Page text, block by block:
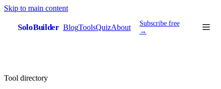
Skip to main content
SoloBuilder BlogToolsQuizAbout
Subscribe free
→
Tool directory